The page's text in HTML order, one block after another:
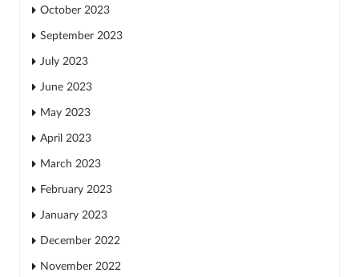
October 2023
September 2023
July 2023
June 2023
May 2023
April 2023
March 2023
February 2023
January 2023
December 2022
November 2022